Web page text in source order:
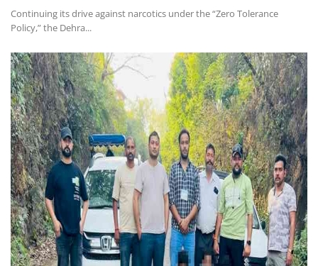
Technology
Press Releases
Chandigarh
Continuing its drive against narcotics under the “Zero Tolerance
Policy,” the Dehra...